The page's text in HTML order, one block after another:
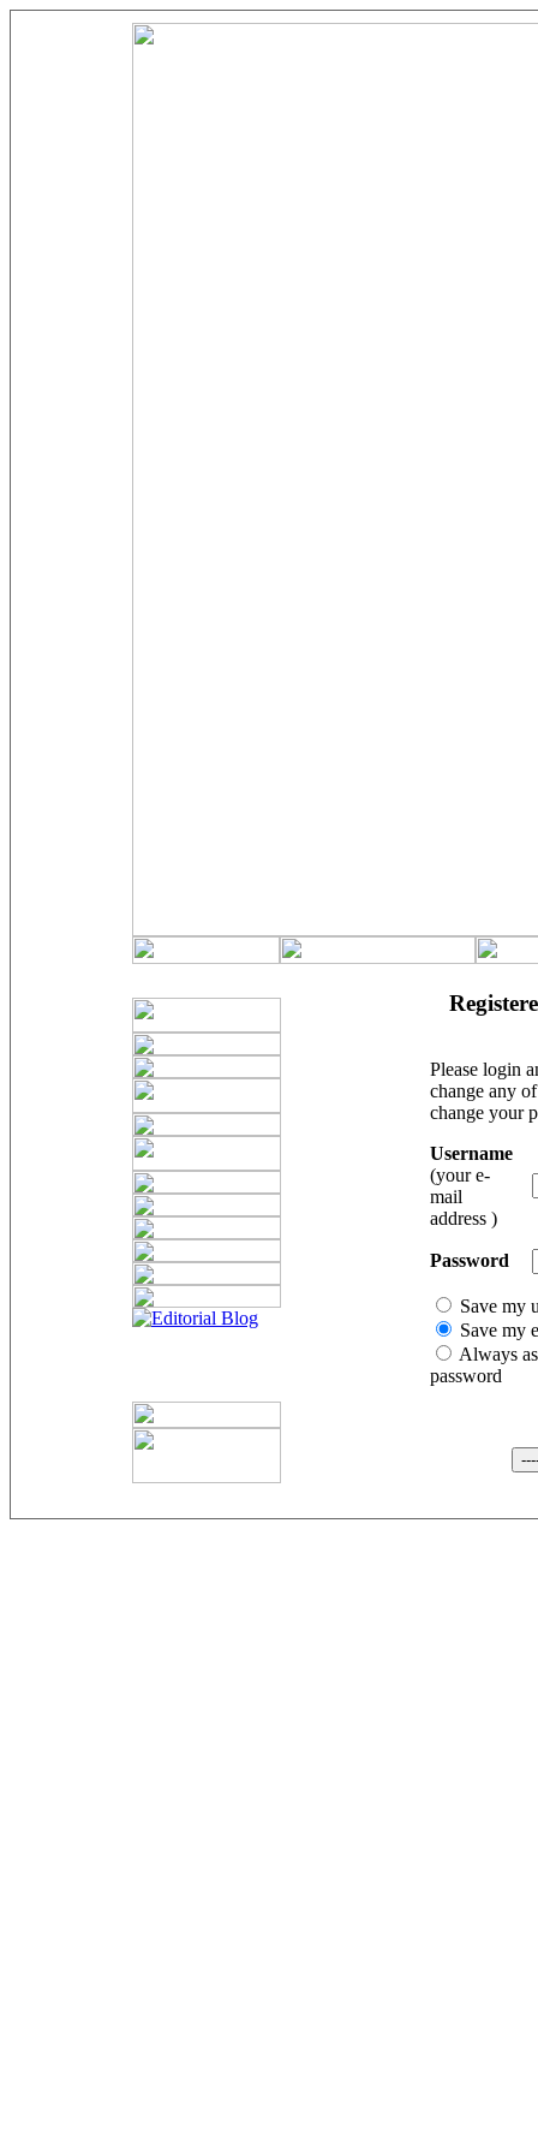
Please login
change any
change your
Username
(your e-
mail
address )
Password
Save my
Save my
Always
password